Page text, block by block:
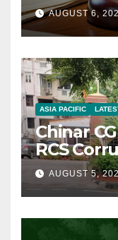
AUGUST 6,
ASIA PACIFIC
Chinar
RCS
AUGUST 5,